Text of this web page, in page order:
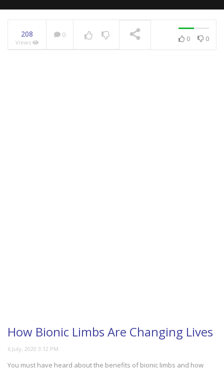
208
Views
0 0 0
How Bionic Limbs Are Changing Lives
You must have heard about the benefits of bionic limbs and how